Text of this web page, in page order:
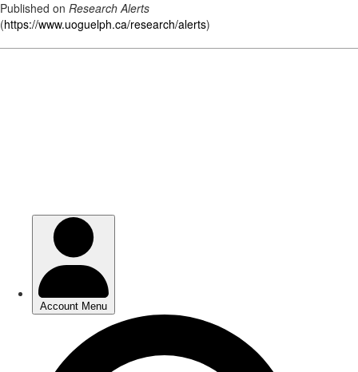
Published on Research Alerts
(https://www.uoguelph.ca/research/alerts)